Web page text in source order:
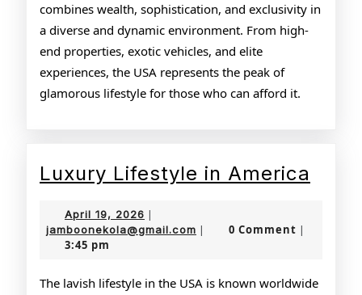
combines wealth, sophistication, and exclusivity in
a diverse and dynamic environment. From high-
end properties, exotic vehicles, and elite
experiences, the USA represents the peak of
glamorous lifestyle for those who can afford it.
Luxury Lifestyle in America
April 19, 2026 April
19,
|
jamboonekola@gmail.com jamboonekola@gmail.com
| 0 Comment |
3:45 pm
The lavish lifestyle in the USA is known worldwide